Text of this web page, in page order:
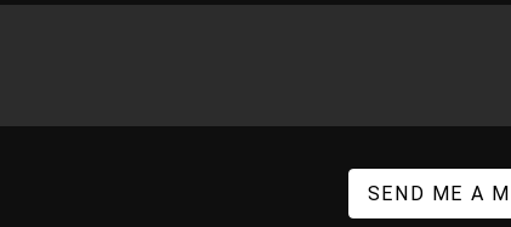
SEND ME A